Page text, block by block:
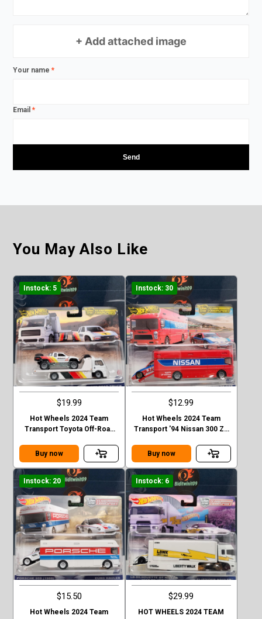
+ Add attached image
Your name*
Email*
You May Also Like
Instock: 5
$19.99
Hot Wheels 2024 Team
Transport Toyota Off-Road
Buy now
Instock: 30
$12.99
Hot Wheels 2024 Team
Transport '94 Nissan 300 ZX
Buy now
Instock: 20
$15.50
Hot Wheels 2024 Team
Instock: 6
$29.99
HOT WHEELS 2024 TEAM